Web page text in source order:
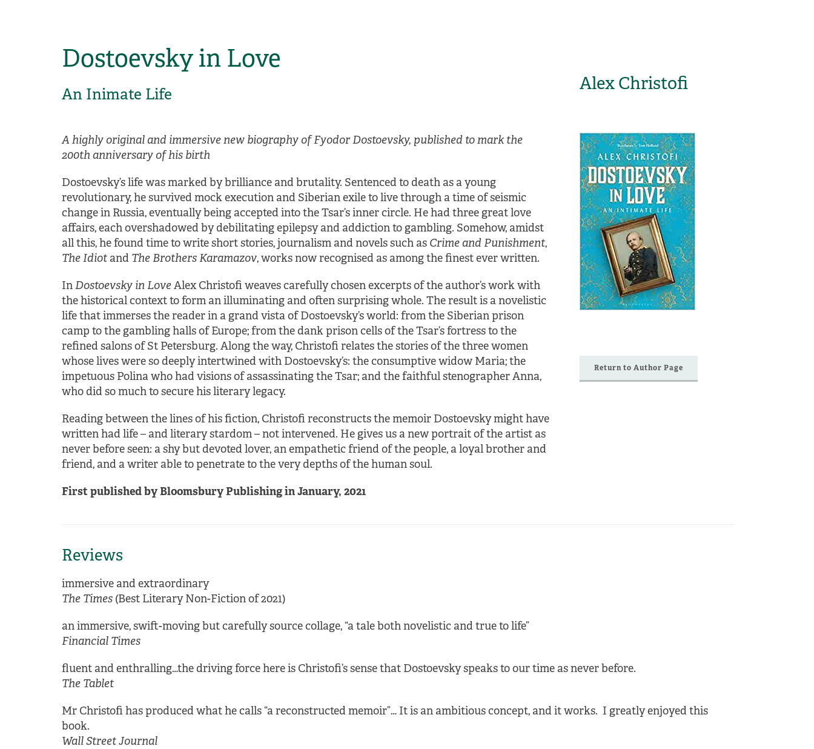
Dostoevsky in Love
An Inimate Life Alex Christofi
A highly original and immersive new biography of Fyodor Dostoevsky, published to mark the
200th anniversary of his birth
Dostoevsky’s life was marked by brilliance and brutality. Sentenced to death as a young
revolutionary, he survived mock execution and Siberian exile to live through a time of seismic
change in Russia, eventually being accepted into the Tsar’s inner circle. He had three great love
affairs, each overshadowed by debilitating epilepsy and addiction to gambling. Somehow, amidst
all this, he found time to write short stories, journalism and novels such as Crime and Punishment,
The Idiotand The Brothers Karamazov, works now recognised as among the finest ever written.
InDostoevsky in LoveAlex Christofi weaves carefully chosen excerpts of the author’s work with
the historical context to form an illuminating and often surprising whole. The result is a novelistic
life that immerses the reader in a grand vista of Dostoevsky’s world: from the Siberian prison
camp to the gambling halls of Europe; from the dank prison cells of the Tsar’s fortress to the
refined salons of St Petersburg. Along the way, Christofi relates the stories of the three women
whose lives were so deeply intertwined with Dostoevsky’s: the consumptive widow Maria; the
impetuous Polina who had visions of assassinating the Tsar; and the faithful stenographer Anna,
who did so much to secure his literary legacy.
Reading between the lines of his fiction, Christofi reconstructs the memoir Dostoevsky might have
written had life – and literary stardom – not intervened. He gives us a new portrait of the artist as
never before seen: a shy but devoted lover, an empathetic friend of the people, a loyal brother and
friend, and a writer able to penetrate to the very depths of the human soul.
First published by Bloomsbury Publishing in January, 2021
Return to Author Page
Reviews
immersive and extraordinary
The Times (Best Literary Non-Fiction of 2021)
an immersive, swift-moving but carefully source collage, “a tale both novelistic and true to life”
Financial Times
fluent and enthralling…the driving force here is Christofi’s sense that Dostoevsky speaks to our time as never before.
The Tablet
Mr Christofi has produced what he calls “a reconstructed memoir”… It is an ambitious concept, and it works. I greatly enjoyed this
book.
Wall Street Journal